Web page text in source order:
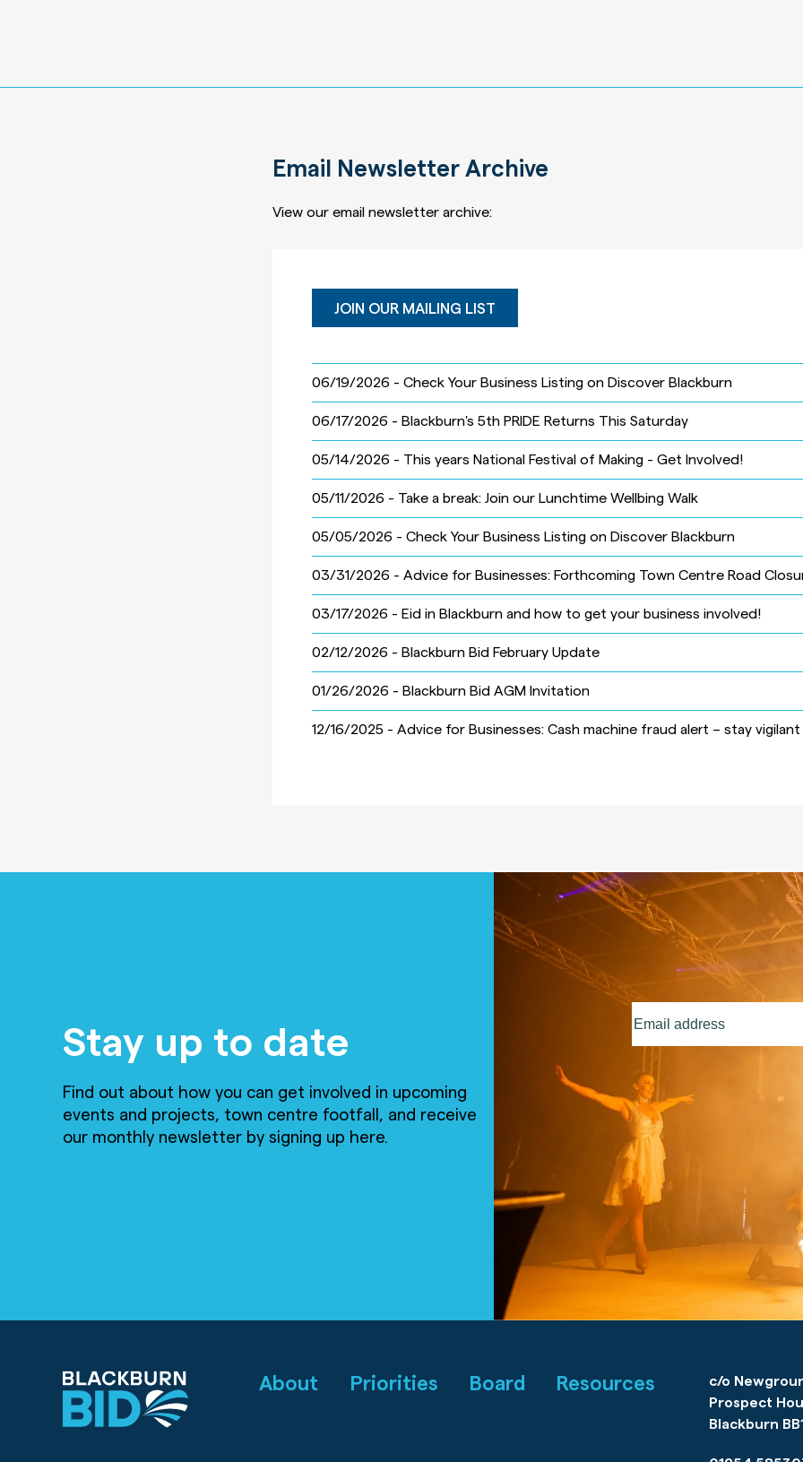
Email Newsletter Archive
View our email newsletter archive:
JOIN OUR MAILING LIST
06/19/2026 - Check Your Business Listing on Discover Blackburn
06/17/2026 - Blackburn's 5th PRIDE Returns This Saturday
05/14/2026 - This years National Festival of Making - Get Involved!
05/11/2026 - Take a break: Join our Lunchtime Wellbing Walk
05/05/2026 - Check Your Business Listing on Discover Blackburn
03/31/2026 - Advice for Businesses: Forthcoming Town Centre Road
03/17/2026 - Eid in Blackburn and how to get your business involved!
02/12/2026 - Blackburn Bid February Update
01/26/2026 - Blackburn Bid AGM Invitation
12/16/2025 - Advice for Businesses: Cash machine fraud alert – stay vigilant
Stay up to date
Find out about how you can get involved in upcoming
events and projects, town centre footfall, and receive
our monthly newsletter by signing up here.
address(Required)
About Priorities Board Resources
c/o
Prospect
Blackburn